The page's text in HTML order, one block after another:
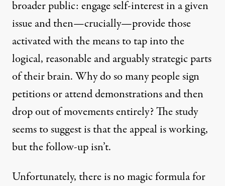
broader public: engage self-interest in a given
issue and then—crucially—provide those
activated with the means to tap into the
logical, reasonable and arguably strategic parts
of their brain. Why do so many people sign
petitions or attend demonstrations and then
drop out of movements entirely? The study
seems to suggest is that the appeal is working,
but the follow-up isn’t.
Unfortunately, there is no magic formula for